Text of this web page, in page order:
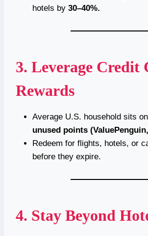
hotels by 30–40%.
3. Leverage Credit
Rewards
Average U.S. household sits on
unused points
Redeem for flights, hotels, or
before they expire.
4. Stay Beyond